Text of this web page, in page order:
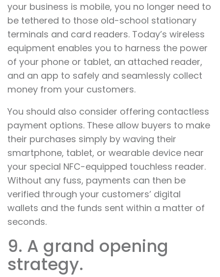
your business is mobile, you no longer need to
be tethered to those old-school stationary
terminals and card readers. Today’s wireless
equipment enables you to harness the power
of your phone or tablet, an attached reader,
and an app to safely and seamlessly collect
money from your customers.
You should also consider offering contactless
payment options. These allow buyers to make
their purchases simply by waving their
smartphone, tablet, or wearable device near
your special NFC-equipped touchless reader.
Without any fuss, payments can then be
verified through your customers’ digital
wallets and the funds sent within a matter of
seconds.
9. A grand opening
strategy.